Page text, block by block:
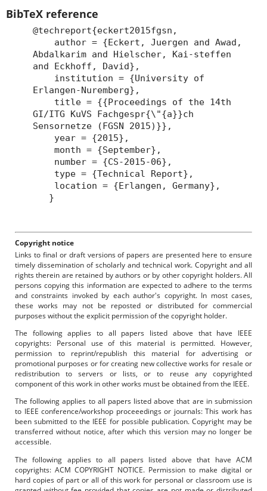
BibTeX reference
@techreport{eckert2015fgsn,
author = {Eckert, Juergen and Awad,
Abdalkarim and Hielscher, Kai-steffen
and Eckhoff, David},
institution = {University of
Erlangen-Nuremberg},
title = {{Proceedings of the 14th
GI/ITG KuVS Fachgespr{\"{a}}ch
Sensornetze (FGSN 2015)}},
year = {2015},
month = {September},
number = {CS-2015-06},
type = {Technical Report},
location = {Erlangen, Germany},
}
Copyright notice
Links to final or draft versions of papers are presented here to ensure
timely dissemination of scholarly and technical work. Copyright and all
rights therein are retained by authors or by other copyright holders. All
persons copying this information are expected to adhere to the terms
and constraints invoked by each author's copyright. In most cases,
these works may not be reposted or distributed for commercial
purposes without the explicit permission of the copyright holder.
The following applies to all papers listed above that have IEEE
copyrights: Personal use of this material is permitted. However,
permission to reprint/republish this material for advertising or
promotional purposes or for creating new collective works for resale or
redistribution to servers or lists, or to reuse any copyrighted
component of this work in other works must be obtained from the IEEE.
The following applies to all papers listed above that are in submission
to IEEE conference/workshop proceeedings or journals: This work has
been submitted to the IEEE for possible publication. Copyright may be
transferred without notice, after which this version may no longer be
accessible.
The following applies to all papers listed above that have ACM
copyrights: ACM COPYRIGHT NOTICE. Permission to make digital or
hard copies of part or all of this work for personal or classroom use is